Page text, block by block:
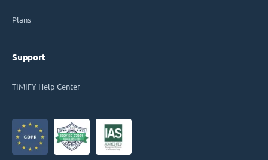
Plans
Support
TIMIFY Help Center